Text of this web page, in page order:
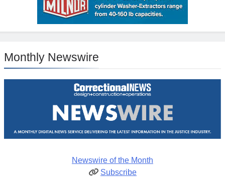
Monthly Newswire
Newswire of the Month
Subscribe